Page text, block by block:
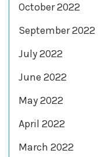
October 2022
September 2022
July 2022
June 2022
May 2022
April 2022
March 2022